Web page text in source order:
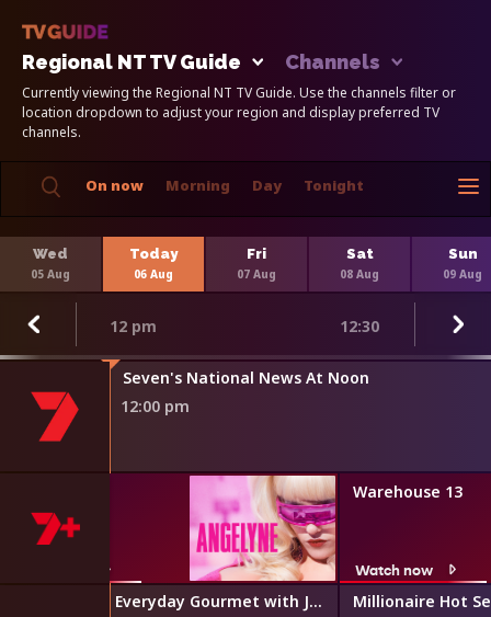
Regional NT TV Guide Channels
Currently viewing the Regional NT TV Guide. Use the channels filter or
location dropdown to adjust your region and display preferred TV
channels.
On now Morning Day Tonight
Wed
05 Aug
Today
06 Aug
Fri
07 Aug
Sat
08 Aug
Sun
09 Aug
12 pm 12:30
Seven's National News At Noon
12:00 pm
Warehouse 13
Watch now
Everyday Gourmet with Justine Schofield
Millionaire Hot